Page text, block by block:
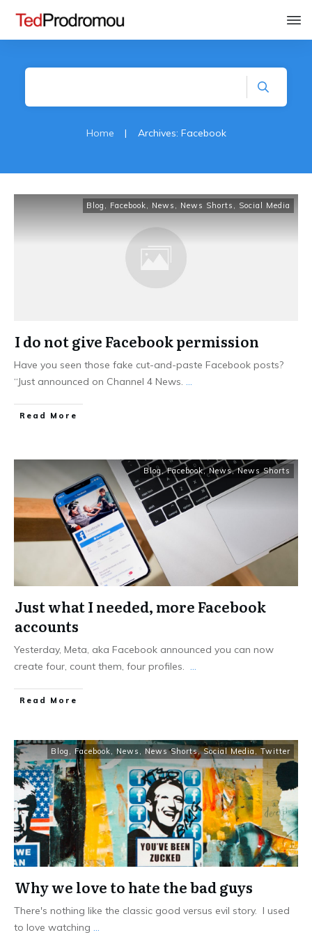
Home | Archives: Facebook
Blog , Facebook, News , News Shorts , Social Media
I do not give Facebook permission
Have you seen those fake cut-and-paste Facebook posts?
“Just announced on Channel 4 News. ...
Read More
Blog,Facebook,News,News Shorts
Just what I needed, more Facebook
accounts
Yesterday, Meta, aka Facebook announced you can now
create four, count them, four profiles. ...
Read More
Blog , Facebook, News , News Shorts,Social Media ,Twitter
Why we love to hate the bad guys
There's nothing like the classic good versus evil story. I used
to love watching ...